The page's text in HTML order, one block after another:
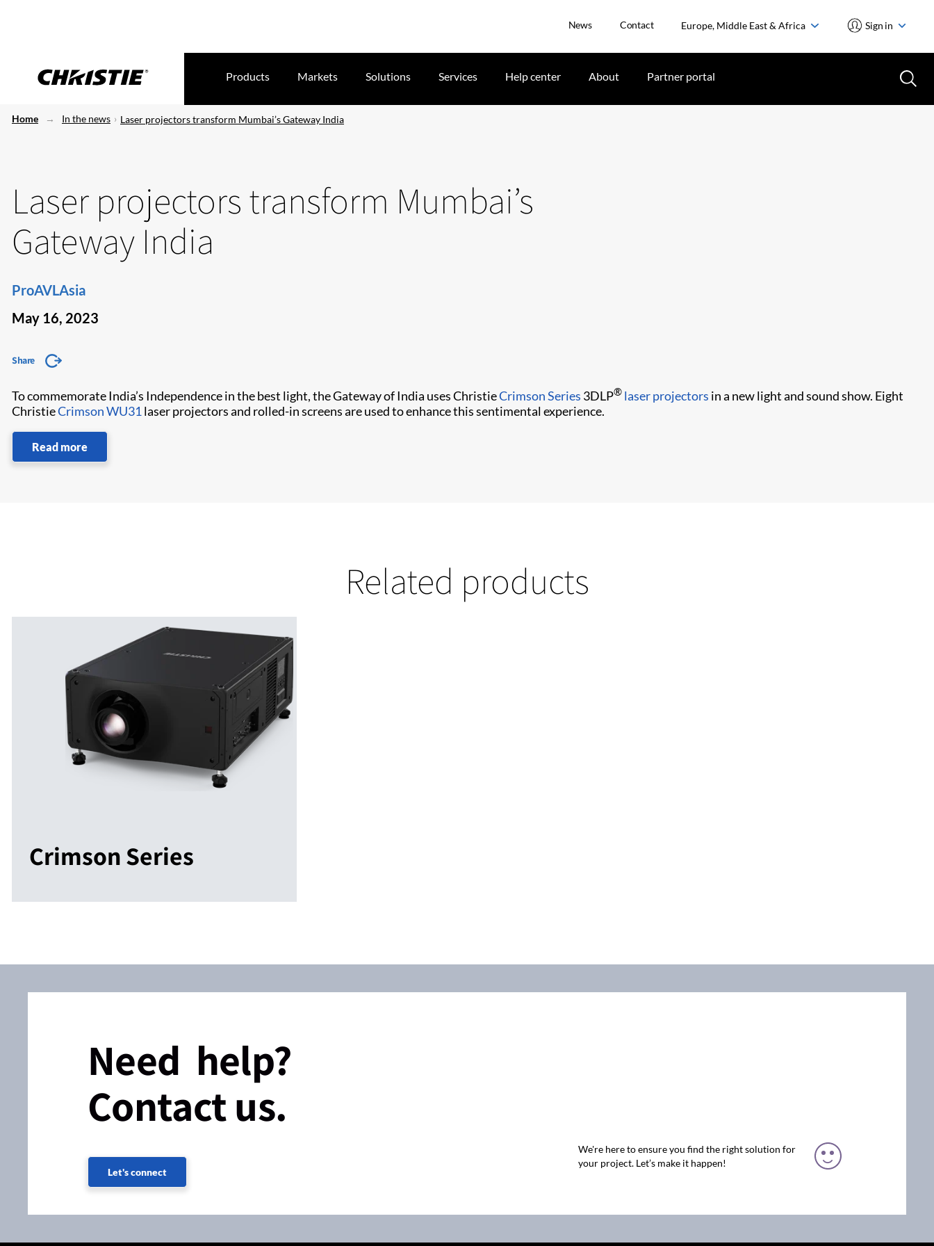
News Contact Europe, Middle East & Africa Sign in
Products Markets Solutions Services Help center About Partner portal
Home In the news Laser projectors transform Mumbai’s Gateway India
Laser projectors transform Mumbai’s
Gateway India
ProAVLAsia
May 16, 2023
Share
To commemorate India’s Independence in the best light, the Gateway of India uses ChristieCrimson Series 3DLP® laser projectors in a new light and sound show. Eight
ChristieCrimson WU31 laser projectors and rolled-in screens are used to enhance this sentimental experience.
Read more
Related products
Crimson Series
Need help?
Contact us.
Let's connect
We're here to ensure you find the right solution for
your project. Let’s make it happen!